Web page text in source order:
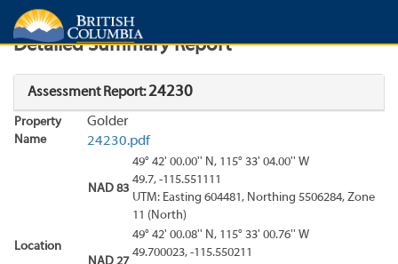
Search Search Results
Detailed Summary Report
Assessment Report:24230
Property
Name
Golder
24230.pdf
Location
NAD 83
49° 42' 00.00'' N, 115° 33' 04.00'' W
49.7, -115.551111
UTM: Easting 604481, Northing 5506284, Zone
11 (North)
49° 42' 00.08'' N, 115° 33' 00.76'' W
49.700023, -115.550211